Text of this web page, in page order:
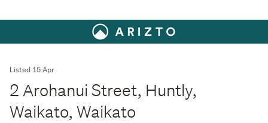
Listed 15 Apr
2 Arohanui Street, Huntly,
Waikato, Waikato